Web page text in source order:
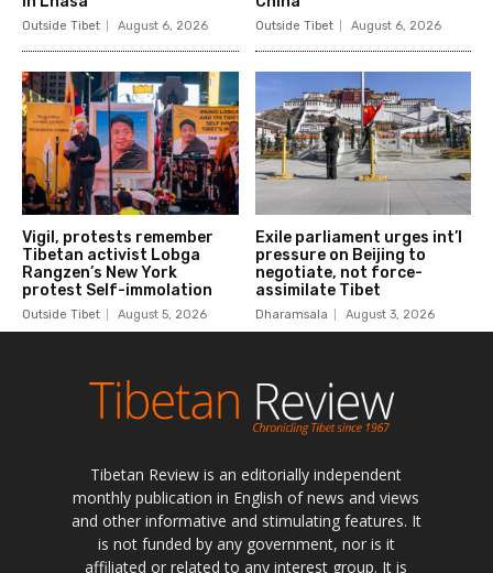
Tibetan Review is an editorially independent
monthly publication in English of news and views
and other informative and stimulating features. It
is not funded by any government, nor is it
affiliated or related to any interest group. It is